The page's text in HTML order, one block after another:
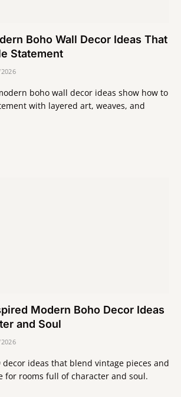
Boho Wall Decor Ideas That
Statement
boho wall decor ideas show how to
with layered art, weaves, and
Modern Boho Decor Ideas
and Soul
decor ideas that blend vintage pieces and
for rooms full of character and soul.